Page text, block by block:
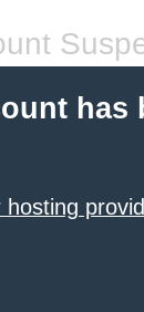
has
hosting